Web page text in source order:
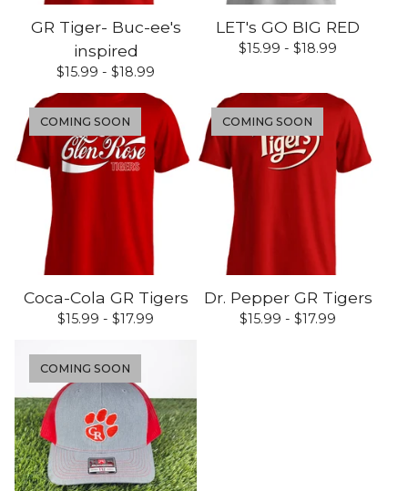
GR Tiger- Buc-ee's
inspired
$15.99 - $18.99
LET's GO BIG RED
$15.99 - $18.99
COMING SOON
Coca-Cola GR Tigers
$15.99 - $17.99
COMING SOON
Dr. Pepper GR Tigers
$15.99 - $17.99
COMING SOON